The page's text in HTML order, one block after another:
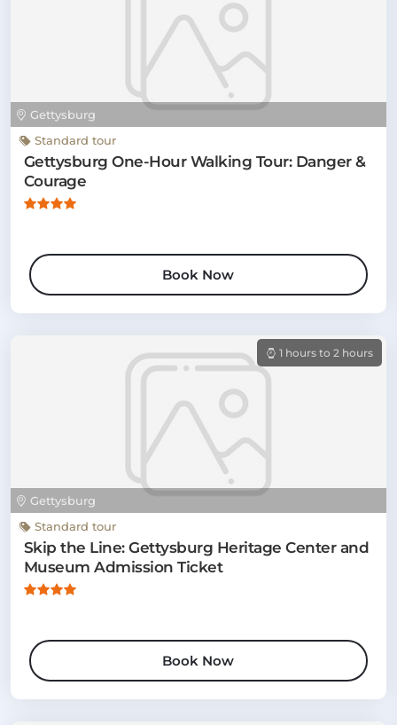
Gettysburg
Standard tour
Gettysburg One-Hour Walking Tour: Danger &
Courage
Book Now
Gettysburg
1 hours to 2 hours
Standard tour
Skip the Line: Gettysburg Heritage Center and
Museum Admission Ticket
Book Now